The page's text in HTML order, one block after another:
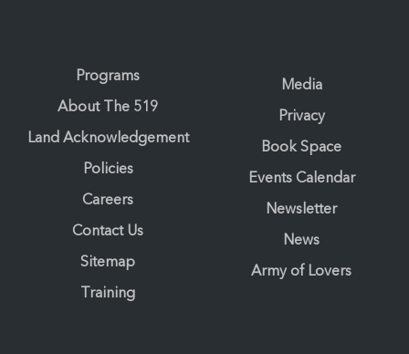
Programs
About The 519
Land Acknowledgement
Policies
Careers
Contact Us
Sitemap
Training
Media
Privacy
Book Space
Events Calendar
Newsletter
News
Army of Lovers